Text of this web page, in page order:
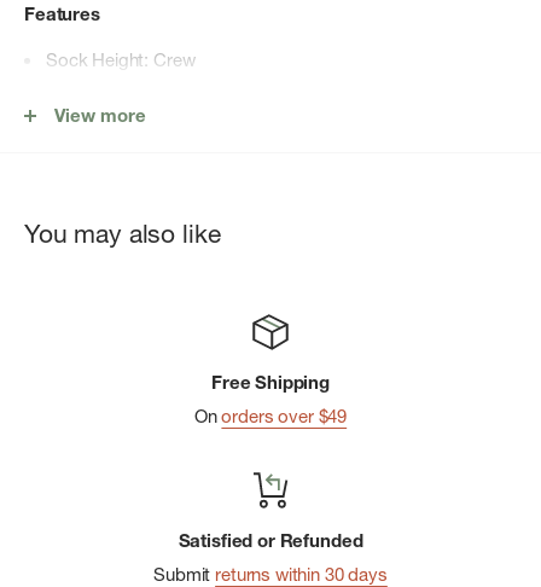
Features
Sock Height: Crew
Comfort welt with 'stay put' fit
11% Nylon 32% Recycled Nylon 2% Elastane *Specific
View more
You may also like
Free Shipping
Onorders over $49
Satisfied or Refunded
Submit returns within 30 days